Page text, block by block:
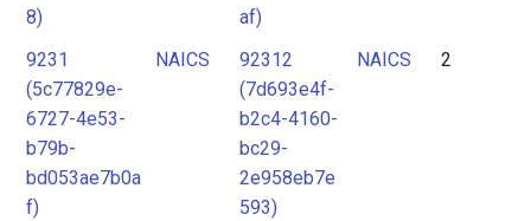
8)
af)
9231
(5c77829e-
6727-4e53-
b79b-
bd053ae7b0a
f)
NAICS
92312
(7d693e4f-
b2c4-4160-
bc29-
2e958eb7e
593)
NAICS 2